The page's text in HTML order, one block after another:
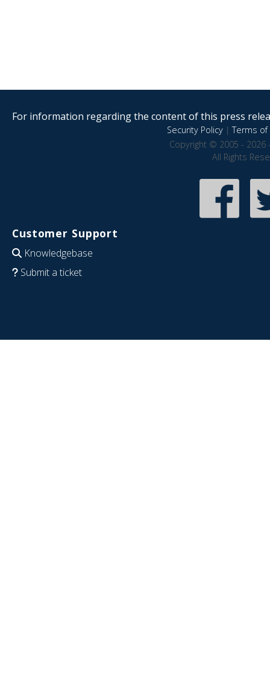
For information regarding the content of this press
Security Policy|Terms of
Copyright © 2005 - 2026
All Rights
Customer Support
Knowledgebase
Submit a ticket